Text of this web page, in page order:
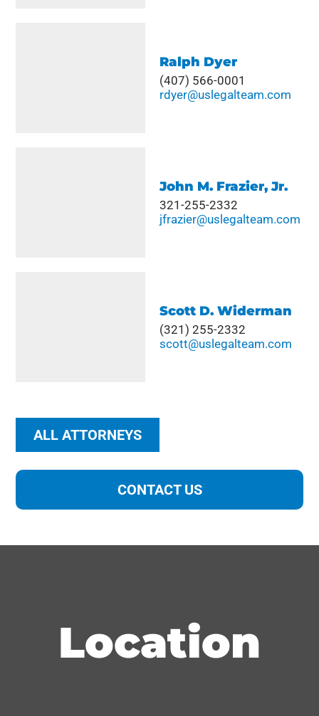
Ralph Dyer
(407) 566-0001
rdyer@uslegalteam.com
John M. Frazier, Jr.
321-255-2332
jfrazier@uslegalteam.com
Scott D. Widerman
(321) 255-2332
scott@uslegalteam.com
ALL ATTORNEYS
CONTACT US
"*" indicates required fields
First
Location